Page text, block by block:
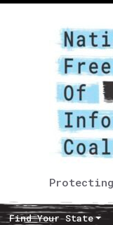
Find Your State